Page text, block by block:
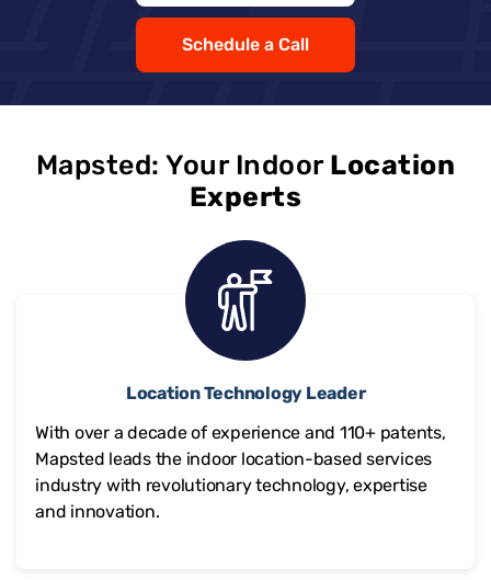
Schedule a Call
Mapsted: Your Indoor Location
Experts
Location Technology Leader
With over a decade of experience and 110+patents,
Mapsted leads the indoor location-based services
industry with revolutionary technology, expertise
and innovation.